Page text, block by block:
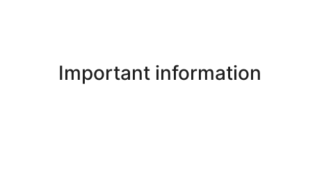
Important information